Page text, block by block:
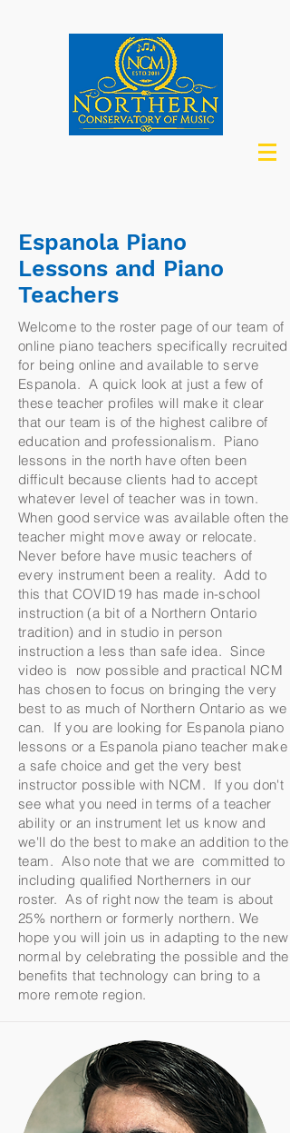
Espanola Piano
Lessons and Piano
Teachers
Welcome to the roster page of our team of
online piano teachers specifically recruited
for being online and available to serve
Espanola. A quick look at just a few of
these teacher profiles will make it clear
that our team is of the highest calibre of
education and professionalism. Piano
lessons in the north have often been
difficult because clients had to accept
whatever level of teacher was in town.
When good service was available often the
teacher might move away or relocate.
Never before have music teachers of
every instrument been a reality. Add to
this that COVID19 has made in-school
instruction (a bit of a Northern Ontario
tradition) and in studio in person
instruction a less than safe idea. Since
video is now possible and practical NCM
has chosen to focus on bringing the very
best to as much of Northern Ontario as we
can. If you are looking for Espanola piano
lessons or a Espanola piano teacher make
a safe choice and get the very best
instructor possible with NCM. If you don't
see what you need in terms of a teacher
ability or an instrument let us know and
we'll do the best to make an addition to the
team. Also note that we are committed to
including qualified Northerners in our
roster. As of right now the team is about
25% northern or formerly northern. We
hope you will join us in adapting to the new
normal by celebrating the possible and the
benefits that technology can bring to a
more remote region.